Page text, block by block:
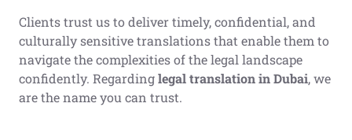
Clients trust us to deliver timely, confidential, and
culturally sensitive translations that enable them to
navigate the complexities of the legal landscape
confidently. Regardinglegal translation in Dubai, we
are the name you can trust.